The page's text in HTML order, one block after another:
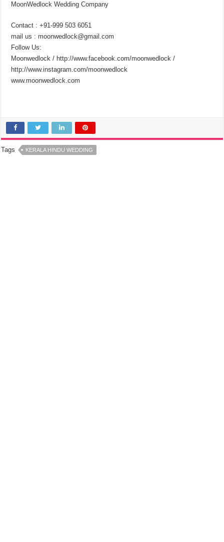
MoonWedlock Wedding Company
Contact : +91-999 503 6051
mail us : moonwedlock@gmail.com
Follow Us:
Moonwedlock / http://www.facebook.com/moonwedlock /
http://www.instagram.com/moonwedlock
www.moonwedlock.com
Tags KERALA HINDU WEDDING